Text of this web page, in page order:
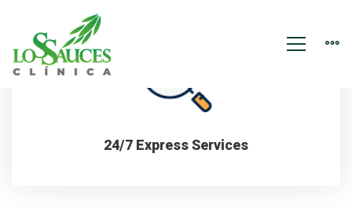
Dental
Services
15 Years of Experience